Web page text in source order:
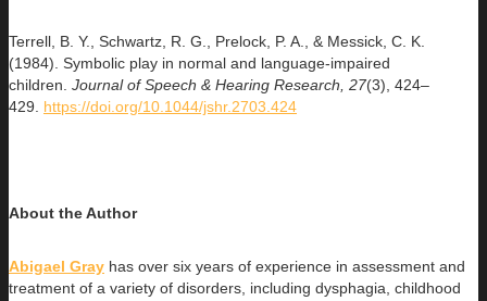
Terrell, B. Y., Schwartz, R. G., Prelock, P. A., & Messick, C. K.
(1984). Symbolic play in normal and language-impaired
children. Journal of Speech & Hearing Research, 27(3), 424–
429. https://doi.org/10.1044/jshr.2703.424
About theAuthor
Abigael Gray has over six years of experience in assessment and
treatment of a variety of disorders, including dysphagia, childhood